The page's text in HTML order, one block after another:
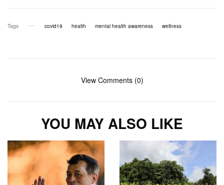
Tags covid19 health mental health awareness wellness
View Comments (0)
YOU MAY ALSO LIKE